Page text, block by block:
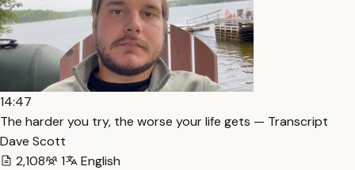
14:47
The harder you try, the worse your life gets — Transcript
Dave Scott
2,108
1 English